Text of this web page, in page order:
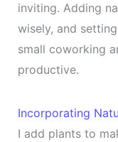
inviting. Adding
wisely, and
small coworking
productive.
Incorporating
I add plants to